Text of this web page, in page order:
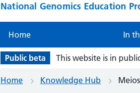
National Genomics Education
Home In
Public beta This website is in
Home Knowledge Hub